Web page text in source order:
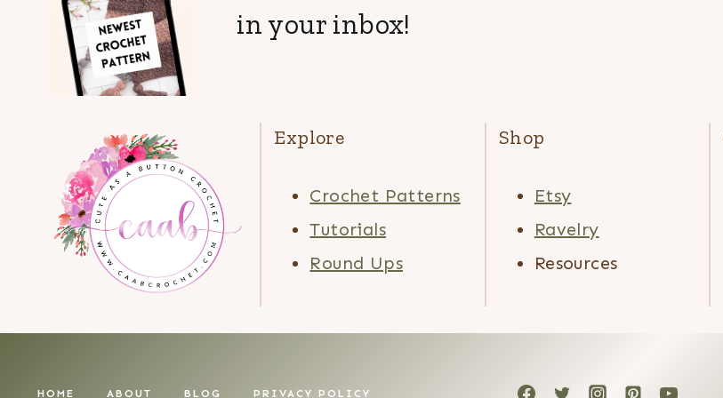
in your inbox!
Explore
Crochet Patterns
Tutorials
Round Ups
Shop
Etsy
Ravelry
Resources
HOME ABOUT BLOG PRIVACY POLICY